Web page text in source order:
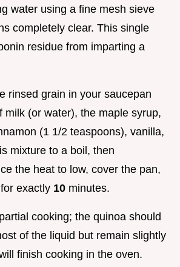
water using a fine mesh sieve
completely clear. This single
residue from imparting a
rinsed grain in your saucepan
milk (or water), the maple syrup,
(1 1/2 teaspoons), vanilla,
mixture to a boil, then
the heat to low, cover the pan,
exactly 10 minutes.
cooking; the quinoa should
of the liquid but remain slightly
finish cooking in the oven.